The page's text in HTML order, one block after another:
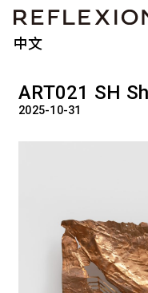
中文
ART021 SH
2025-10-31